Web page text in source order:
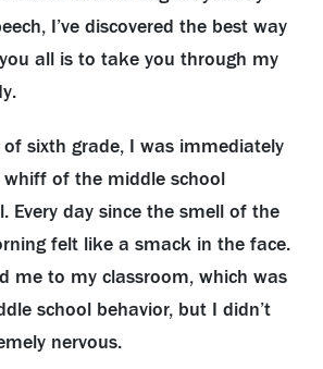
I’ve discovered the best way
all is to take you through my
sixth grade, I was immediately
of the middle school
Every day since the smell of the
felt like a smack in the face.
me to my classroom, which was
school behavior, but I didn’t
nervous.